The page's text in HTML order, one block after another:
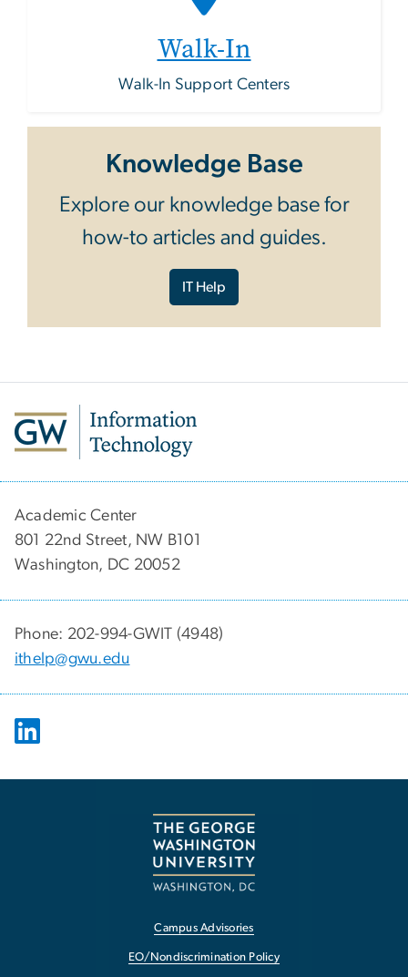
Walk-In
Walk-In Support Centers
Knowledge Base
Explore our knowledge base for
how-to articles and guides.
IT Help
Academic Center
801 22nd Street, NW B101
Washington, DC 20052
Phone: 202-994-GWIT (4948)
ithelp@gwu.edu
Campus Advisories
EO/Nondiscrimination Policy